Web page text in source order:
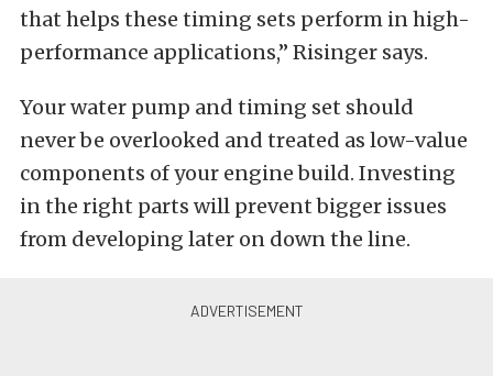
that helps these timing sets perform in high-
performance applications,” Risinger says.
Your water pump and timing set should
never be overlooked and treated as low-value
components of your engine build. Investing
in the right parts will prevent bigger issues
from developing later on down the line.